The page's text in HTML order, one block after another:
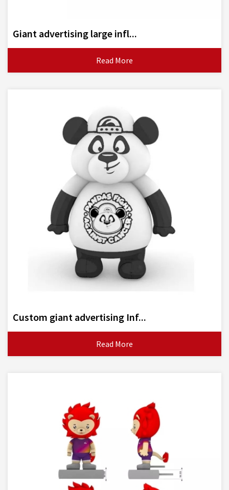
Giant advertising large infl...
Read More
Custom giant advertising Inf...
Read More